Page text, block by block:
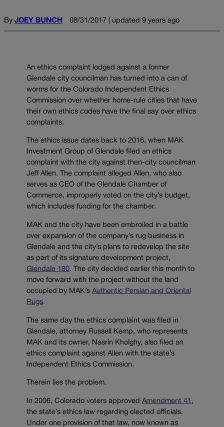
By JOEY BUNCH 08/31/2017 | updated 9 years ago
An ethics complaint lodged against a former
Glendale city councilman has turned into a can of
worms for the Colorado Independent Ethics
Commission over whether home-rule cities that have
their own ethics codes have the final say over ethics
complaints.
The ethics issue dates back to 2016, when MAK
Investment Group of Glendale filed an ethics
complaint with the city against then-city councilman
Jeff Allen. The complaint alleged Allen, who also
serves as CEO of the Glendale Chamber of
Commerce, improperly voted on the city’s budget,
which includes funding for the chamber.
MAK and the city have been embroiled in a battle
over expansion of the company’s rug business in
Glendale and the city’s plans to redevelop the site
as part of its signature development project,
Glendale 180. The city decided earlier this month to
move forward with the project without the land
occupied by MAK’s Authentic Persian and Oriental
Rugs.
The same day the ethics complaint was filed in
Glendale, attorney Russell Kemp, who represents
MAK and its owner, Nasrin Kholghy, also filed an
ethics complaint against Allen with the state’s
Independent Ethics Commission.
Therein lies the problem.
In 2006, Colorado voters approved Amendment 41 ,
the state’s ethics law regarding elected officials.
Under one provision of that law, now known as